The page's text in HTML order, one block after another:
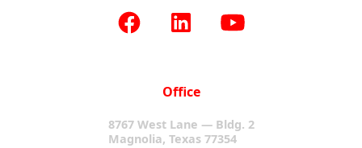
Office
8767 West Lane — Bldg. 2
Magnolia, Texas 77354